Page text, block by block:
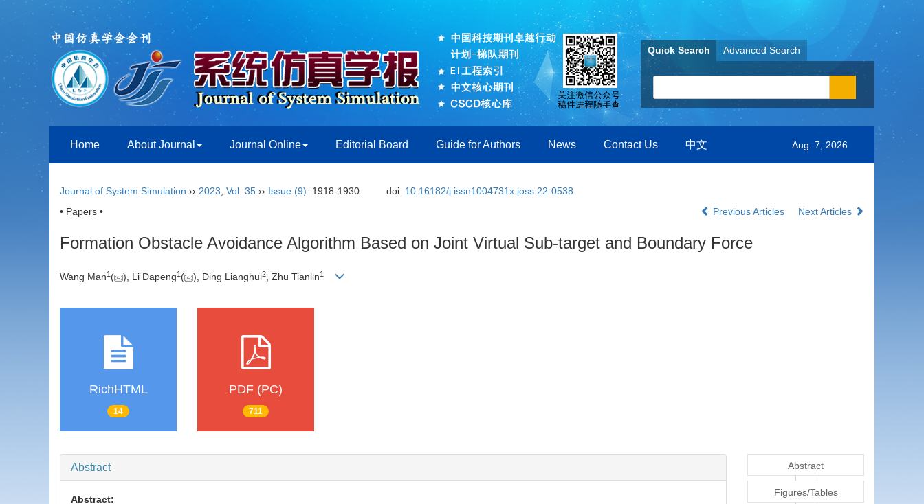
Quick Search Advanced Search
Home About Journal Journal Online Editorial Board Guide for Authors News Contact Us 中文 Aug. 7, 2026
Journal of System Simulation ›› 2023 Vol. 35 ›› Issue (9): 1918-1930. doi: 10.16182/j.issn1004731x.joss.22-0538
• Papers •
Previous Articles Next Articles
Formation Obstacle Avoidance Algorithm Based on Joint Virtual Sub-target and Boundary Force
Wang Man1 ( ), Li Dapeng1 ( ), Ding Lianghui2, Zhu Tianlin1
RichHTML
14
PDF (PC)
711
Abstract
Abstract:
Abstract
Figures/Tables